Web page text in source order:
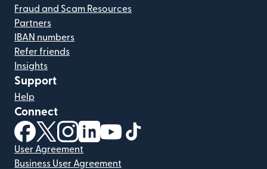
Fraud and Scam Resources
Partners
IBAN numbers
Refer friends
Insights
Support
Help
Connect
(opens in new window)
(opens in new window)
(opens in new window)
(opens in new window)
(opens in new window)
User Agreement
Business User Agreement